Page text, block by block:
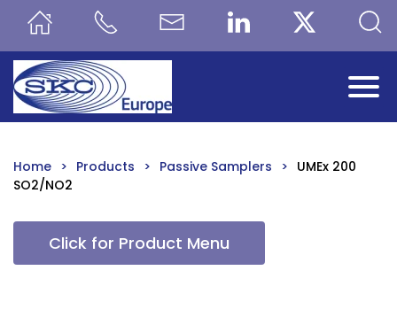
Skip to main content
Home Products Passive Samplers
UMEx 200
SO2/NO2
Click for Product Menu